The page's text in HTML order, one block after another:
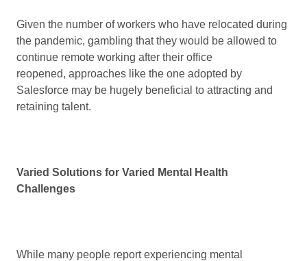
Given the number of workers who have relocated during
the pandemic, gambling that they would be allowed to
continue remote working after their office
reopened, approaches like the one adopted by
Salesforce may be hugely beneficial to attracting and
retaining talent.
Varied Solutions for Varied Mental Health
Challenges
While many people report experiencing mental